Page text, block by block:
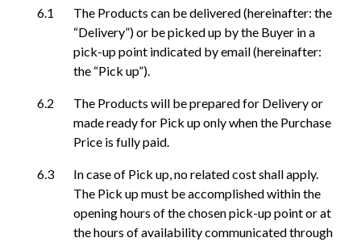
The Products can be delivered (hereinafter: the
“Delivery”) or be picked up by the Buyer in a
pick-up point indicated by email (hereinafter:
the “Pick up”).
The Products will be prepared for Delivery or
made ready for Pick up only when the Purchase
Price is fully paid.
In case of Pick up, no related cost shall apply.
The Pick up must be accomplished within the
opening hours of the chosen pick-up point or at
the hours of availability communicated through